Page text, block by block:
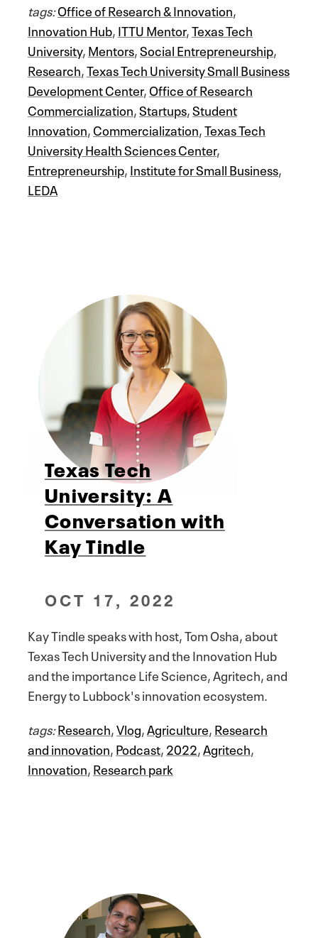
tags:Office of Research & Innovation,
Innovation Hub,ITTU Mentor,Texas Tech
University,Mentors,Social Entrepreneurship,
Research,Texas Tech University Small Business
Development Center,Office of Research
Commercialization,Startups,Student
Innovation,Commercialization,Texas Tech
University Health Sciences Center,
Entrepreneurship,Institute for Small Business,
LEDA
Texas Tech
University: A
Conversation with
Kay Tindle
OCT 17, 2022
Kay Tindle speaks with host, Tom Osha, about
Texas Tech University and the Innovation Hub
and the importance Life Science, Agritech, and
Energy to Lubbock's innovation ecosystem.
tags:Research,Vlog,Agriculture,Research
and innovation,Podcast,2022,Agritech,
Innovation,Research park